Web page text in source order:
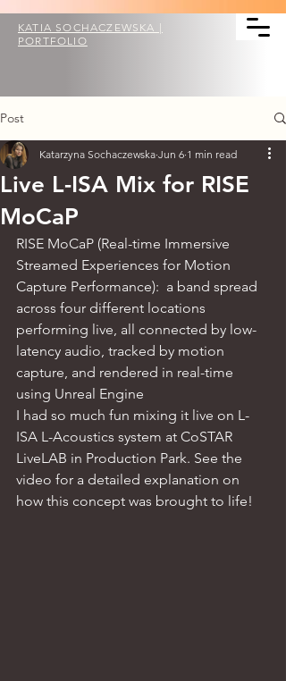
KATIA SOCHACZEWSKA |
PORTFOLIO
Post
Live L-ISA Mix for RISE
MoCaP
Katarzyna Sochaczewska Jun 6 1 min read
RISE MoCaP (Real-time Immersive
Streamed Experiences for Motion
Capture Performance): a band spread
across four different locations
performing live, all connected by low-
latency audio, tracked by motion
capture, and rendered in real-time
using Unreal Engine
I had so much fun mixing it live on L-
ISA L-Acoustics system at CoSTAR
LiveLAB in Production Park. See the
video for a detailed explanation on
how this concept was brought to life!